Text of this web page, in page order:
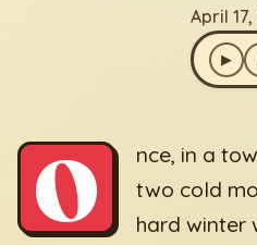
April
▶
O
nce, in a
two cold
hard winter